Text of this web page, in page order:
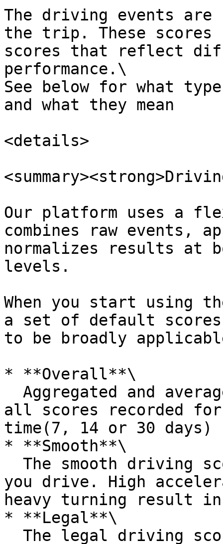
The driving events are
the trip. These
scores that reflect
performance.\
See below for what
and what they mean
<details>
Our platform uses a
combines raw events,
normalizes results at
levels.
When you start using
a set of default
to be broadly
* **Overall**\
all scores recorded
time(7, 14 or 30 days)
* **Smooth**\
you drive. High
heavy turning result
* **Legal**\